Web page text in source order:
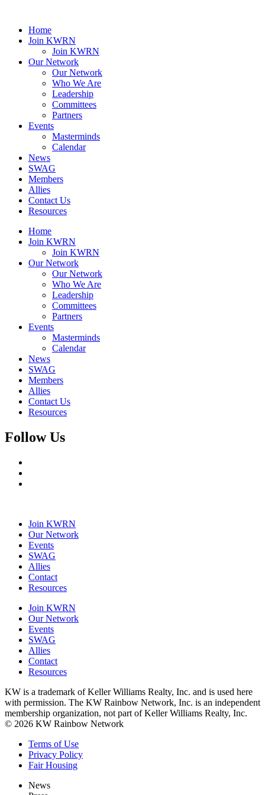
Home
Join KWRN
Join KWRN
Our Network
Our Network
Who We Are
Leadership
Committees
Partners
Events
Masterminds
Calendar
News
SWAG
Members
Allies
Contact Us
Resources
Home
Join KWRN
Join KWRN
Our Network
Our Network
Who We Are
Leadership
Committees
Partners
Events
Masterminds
Calendar
News
SWAG
Members
Allies
Contact Us
Resources
Follow Us
Join KWRN
Our Network
Events
SWAG
Allies
Contact
Resources
Join KWRN
Our Network
Events
SWAG
Allies
Contact
Resources
KW is a trademark of Keller Williams Realty, Inc. and is used here
with permission. The KW Rainbow Network, Inc. is an independent
membership organization, not part of Keller Williams Realty, Inc.
© 2026 KW Rainbow Network
Terms of Use
Privacy Policy
Fair Housing
News